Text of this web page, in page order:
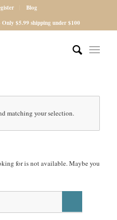
Blog
$5.99 shipping under $100
matching your selection.
for is not available. Maybe you